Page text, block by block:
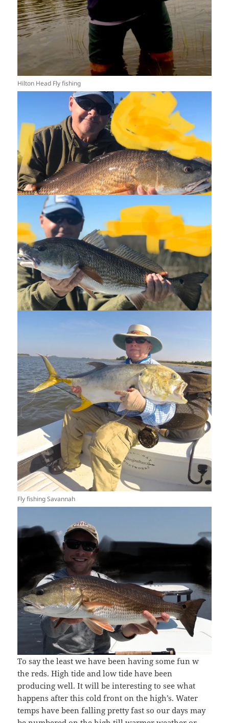
Hilton Head Fly fishing
Fly fishing Savannah
To say the least we have been having some fun w
the reds. High tide and low tide have been
producing well. It will be interesting to see what
happens after this cold front on the high’s. Water
temps have been falling pretty fast so our days may